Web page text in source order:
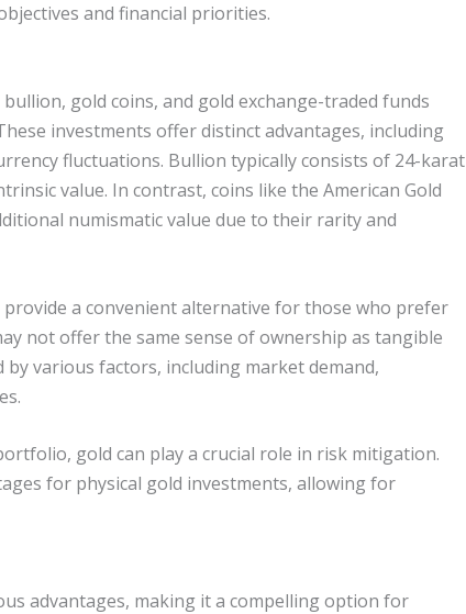
and financial priorities.
gold coins, and gold exchange-traded funds
investments offer distinct advantages, including
fluctuations. Bullion typically consists of 24-karat
value. In contrast, coins like the American Gold
numismatic value due to their rarity and
provide a convenient alternative for those who prefer
not offer the same sense of ownership as tangible
by various factors, including market demand,
gold can play a crucial role in risk mitigation.
for physical gold investments, allowing for
advantages, making it a compelling option for